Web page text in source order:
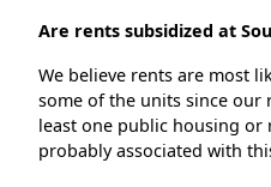
Are rents subsidized at
We believe rents are most
some of the units since our
least one public housing or
probably associated with